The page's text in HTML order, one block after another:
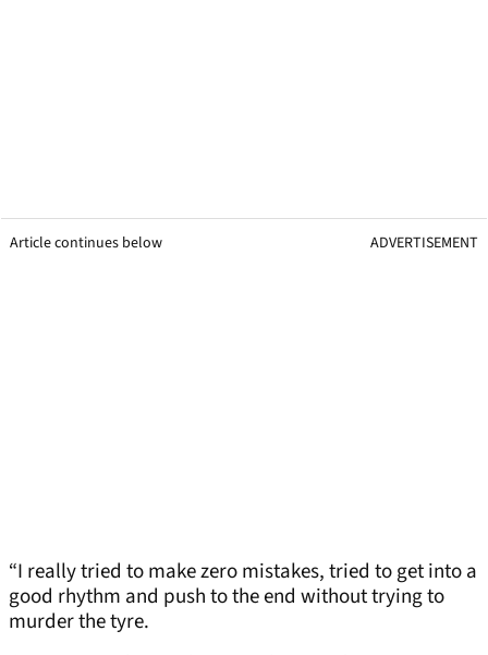
Article continues below ADVERTISEMENT
“I really tried to make zero mistakes, tried to get into a
good rhythm and push to the end without trying to
murder the tyre.